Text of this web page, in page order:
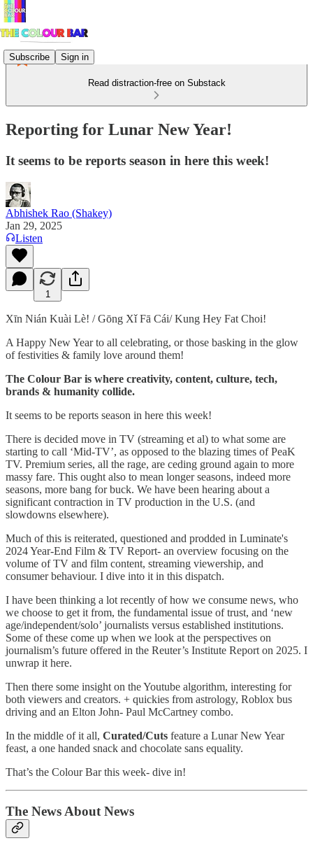
Subscribe Sign in
Read distraction-free on Substack
Reporting for Lunar New Year!
It seems to be reports season in here this week!
Abhishek Rao (Shakey)
Jan 29, 2025
Listen
1
Xīn Nián Kuài Lè! / Gōng Xǐ Fā Cái/ Kung Hey Fat Choi!
A Happy New Year to all celebrating, or those basking in the glow
of festivities & family love around them!
The Colour Bar is where creativity, content, culture, tech,
brands & humanity collide.
It seems to be reports season in here this week!
There is decided move in TV (streaming et al) to what some are
starting to call ‘Mid-TV’, as opposed to the blazing times of PeaK
TV. Premium series, all the rage, are ceding ground again to more
massy fare. This ought also to mean longer seasons, indeed more
seasons, more bang for buck. We have been hearing about a
significant contraction in TV production in the U.S. (and
slowdowns elsewhere).
Much of this is reiterated, questioned and prodded in Luminate's
2024 Year-End Film & TV Report- an overview focusing on the
volume of TV and film content, streaming viewership, and
consumer behaviour. I dive into it in this dispatch.
I have been thinking a lot recently of how we consume news, who
we choose to get it from, the fundamental issue of trust, and ‘new
age/independent/solo’ journalists versus established institutions.
Some of these come up when we look at the perspectives on
journalism’s future offered in the Reuter’s Institute Report on 2025. I
unwrap it here.
Then there some insight on the Youtube algorithm, interesting for
both viewers and creators. + quickies from astrology, Roblox bus
driving and an Elton John- Paul McCartney combo.
In the middle of it all, Curated/Cuts feature a Lunar New Year
feast, a one handed snack and chocolate sans equality.
That’s the Colour Bar this week- dive in!
The News About News